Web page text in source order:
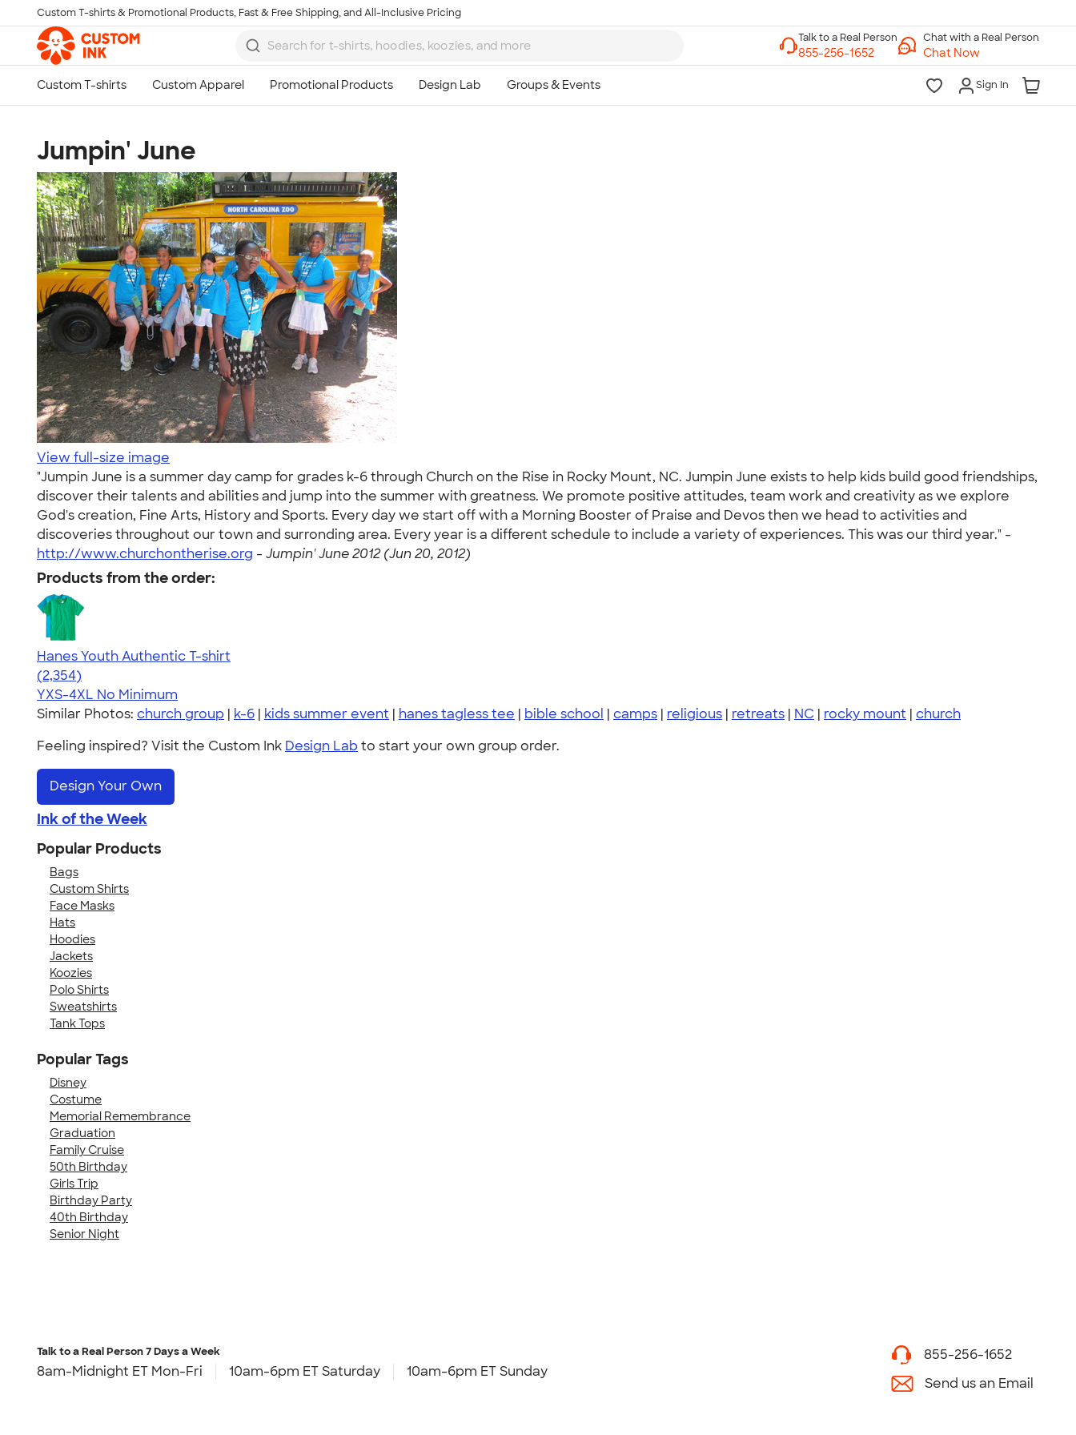
Skip to main content
Custom T-shirts & Promotional Products, Fast & Free Shipping, and All-Inclusive Pricing
Chat with a Real Person
Chat Now
Sign In
Jumpin' June
View full-size image
"Jumpin June is a summer day camp for grades k-6 through Church on the Rise in Rocky Mount, NC. Jumpin June exists to help kids build good friendships,
discover their talents and abilities and jump into the summer with greatness. We promote positive attitudes, team work and creativity as we explore
God's creation, Fine Arts, History and Sports. Every day we start off with a Morning Booster of Praise and Devos then we head to activities and
discoveries throughout our town and surronding area. Every year is a different schedule to include a variety of experiences. This was our third year." -
http://www.churchontherise.org - Jumpin' June 2012 (Jun 20, 2012)
Products from the order:
Hanes Youth Authentic T-shirt
4.48
2354
(2,354)
YXS-4XL No Minimum
Similar Photos: church group | k-6 | kids summer event | hanes tagless tee | bible school | camps | religious | retreats | NC | rocky mount | church
Feeling inspired? Visit the Custom Ink Design Lab to start your own group order.
Design Your Own
Ink of the Week
Popular Products
Bags
Custom Shirts
Face Masks
Hats
Hoodies
Jackets
Koozies
Polo Shirts
Sweatshirts
Tank Tops
Popular Tags
Disney
Costume
Memorial Remembrance
Graduation
Family Cruise
50th Birthday
Girls Trip
Birthday Party
40th Birthday
Senior Night
Talk to a Real Person7 Days a Week
8am-Midnight ET Mon-Fri 10am-6pm ET Saturday 10am-6pm ET Sunday
855-256-1652
Send us an Email